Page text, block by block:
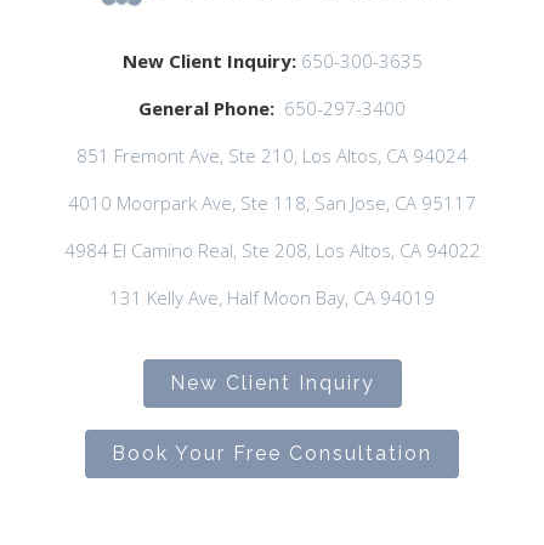
New Client Inquiry: 650-300-3635
General Phone: 650-297-3400
851 Fremont Ave, Ste 210, Los Altos, CA 94024
4010 Moorpark Ave, Ste 118, San Jose, CA 95117
4984 El Camino Real, Ste 208, Los Altos, CA 94022
131 Kelly Ave, Half Moon Bay, CA 94019
New Client Inquiry
Book Your Free Consultation